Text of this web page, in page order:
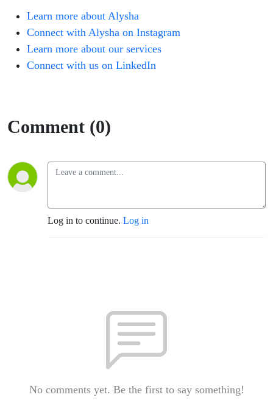
Learn more about Alysha
Connect with Alysha on Instagram
Learn more about our services
Connect with us on LinkedIn
Comment (0)
Log in to continue. Log in
No comments yet. Be the first to say something!